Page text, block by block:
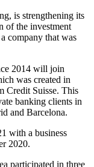
is strengthening its
of the investment
company that was
2014 will join
was created in
Credit Suisse. This
banking clients in
and Barcelona.
with a business
2020.
participated in three